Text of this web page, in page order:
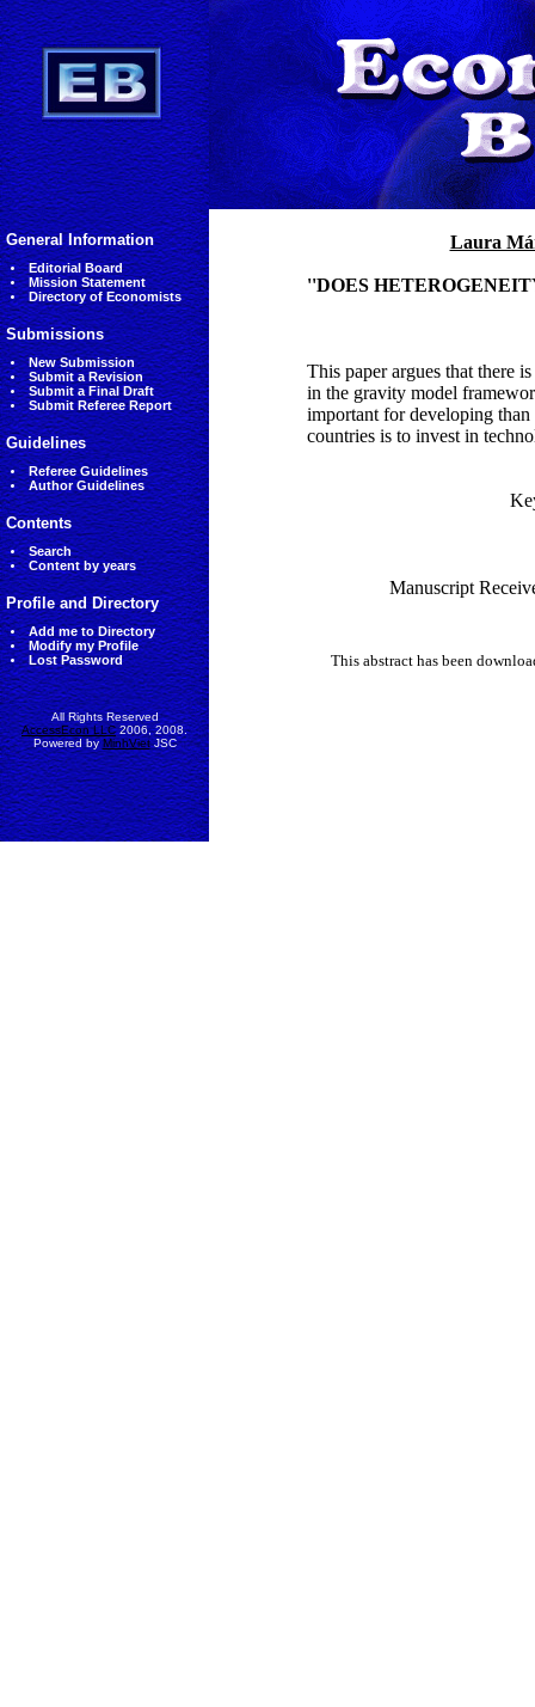
General Information
Editorial Board
Mission Statement
Directory of Economists
Submissions
New Submission
Submit a Revision
Submit a Final Draft
Submit Referee Report
Guidelines
Referee Guidelines
Author Guidelines
Contents
Search
Content by years
Profile and Directory
Add me to Directory
Modify my Profile
Lost Password
All Rights Reserved
AccessEcon LLC2006, 2008.
Powered byMinhVietJSC
Laura
''DOES
This paper argues that there
in the gravity model
important for developing
countries is to invest in
Manuscript
This abstract has been